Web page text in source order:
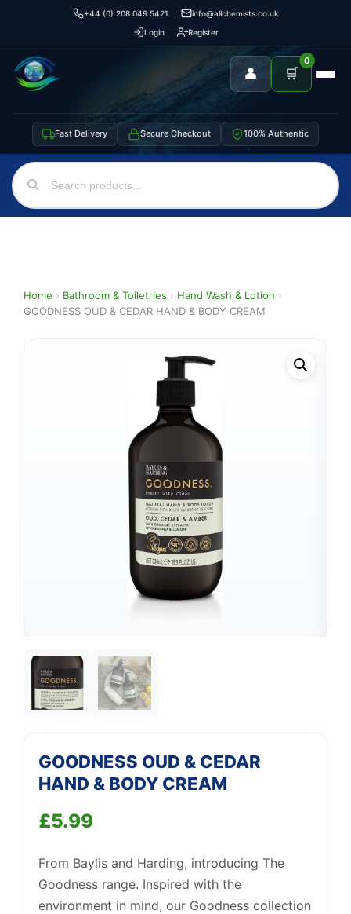
+44 (0) 208 049 5421
info@allchemists.co.uk
Login
Register
👤 🛒
0
Fast Delivery Secure Checkout 100% Authentic
Home › Bathroom & Toiletries › Hand Wash & Lotion ›
GOODNESS OUD & CEDAR HAND & BODY CREAM
GOODNESS OUD & CEDAR
HAND & BODY CREAM
£5.99
From Baylis and Harding, introducing The
Goodness range. Inspired with the
environment in mind, our Goodness collection